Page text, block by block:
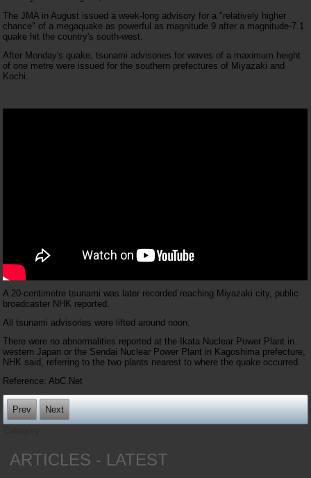
The JMA in August issued a week-long advisory for a "relatively higher
chance" of a megaquake as powerful as magnitude 9 after a magnitude-7.1
quake hit the country's south-west.
After Monday's quake, tsunami advisories for waves of a maximum height
of one metre were issued for the southern prefectures of Miyazaki and
Kochi.
A 20-centimetre tsunami was later recorded reaching Miyazaki city, public
broadcaster NHK reported.
All tsunami advisories were lifted around noon.
There were no abnormalities reported at the Ikata Nuclear Power Plant in
western Japan or the Sendai Nuclear Power Plant in Kagoshima prefecture,
NHK said, referring to the two plants nearest to where the quake occurred.
Reference: AbC.Net
Prev
Next
ARTICLES - LATEST